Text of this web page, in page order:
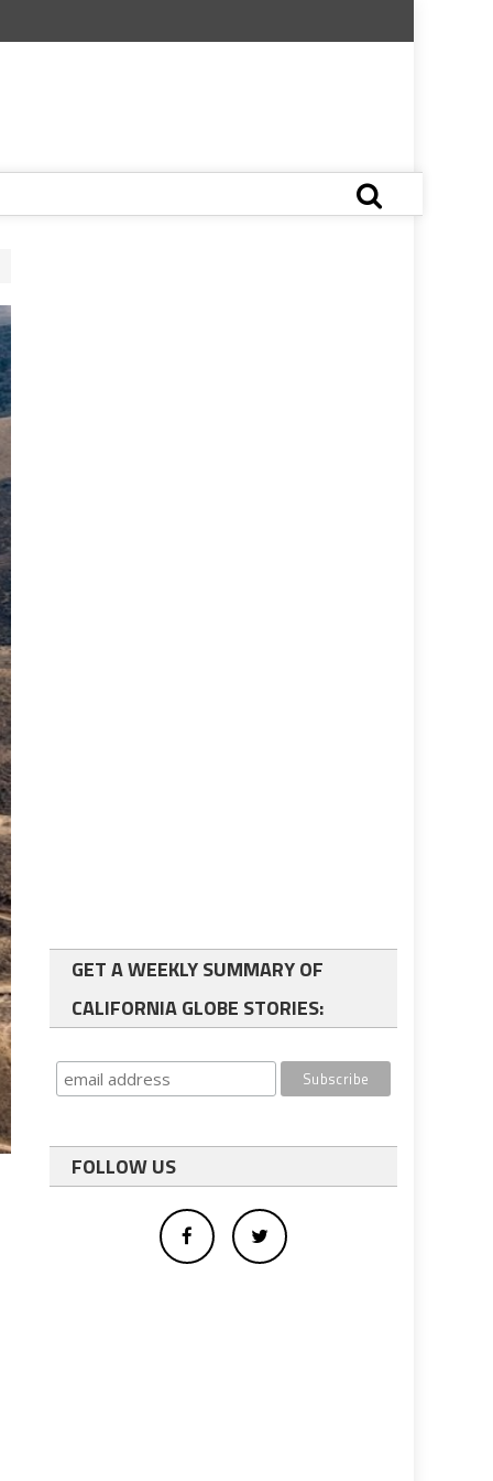
GET A WEEKLY SUMMARY OF
CALIFORNIA GLOBE STORIES:
FOLLOW US